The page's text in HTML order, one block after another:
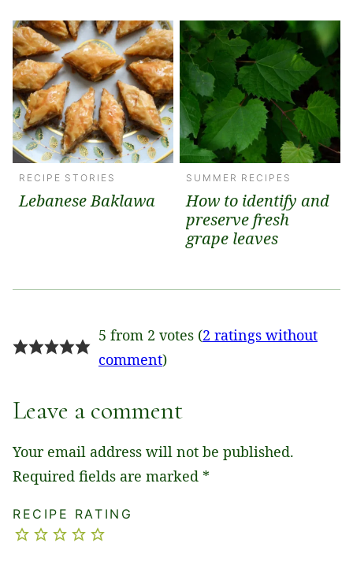
RECIPE STORIES
Lebanese Baklawa
SUMMER RECIPES
How to identify and
preserve fresh
grape leaves
5 from 2 votes (2 ratings without
comment)
Leave a comment
Your email address will not be published.
Required fields are marked *
RECIPE RATING